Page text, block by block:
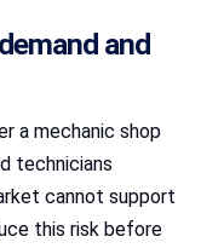
and
a mechanic shop
technicians
cannot support
this risk before